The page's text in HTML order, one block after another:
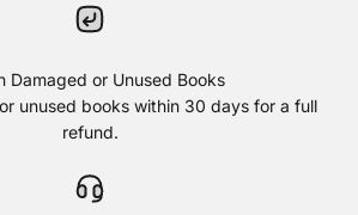
Damaged or Unused Books
unused books within 30 days for a full
refund.